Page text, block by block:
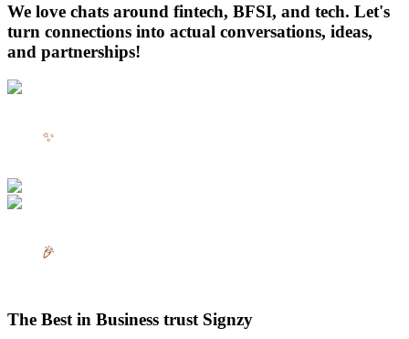
We love chats around fintech, BFSI, and tech. Let's
turn connections into actual conversations, ideas,
and partnerships!
✨
🎉
The Best in Business trust Signzy